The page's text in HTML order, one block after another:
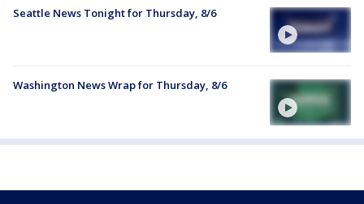
Seattle News Tonight for Thursday, 8/6
Washington News Wrap for Thursday, 8/6